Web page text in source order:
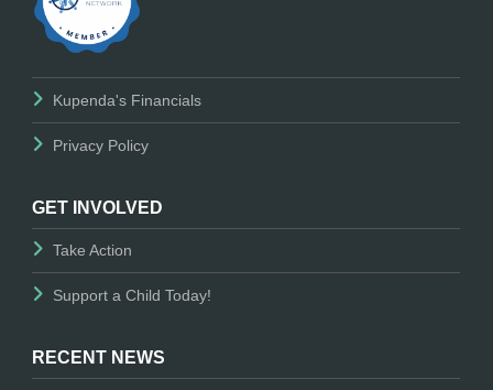
Kupenda's Financials
Privacy Policy
GET INVOLVED
Take Action
Support a Child Today!
RECENT NEWS